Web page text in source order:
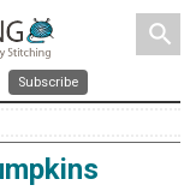
search
Subscribe